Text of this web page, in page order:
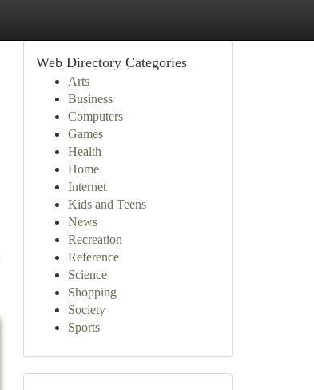
Web Directory Categories
Arts
Business
Computers
Games
Health
Home
Internet
Kids and Teens
News
Recreation
Reference
Science
Shopping
Society
Sports